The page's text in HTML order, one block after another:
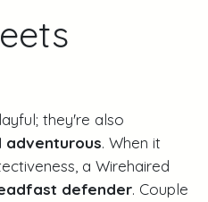
they're also
adventurous. When it
a Wirehaired
defender. Couple